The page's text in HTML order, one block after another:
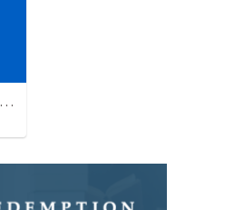
El Triunfo De La Justicia - Parte 2